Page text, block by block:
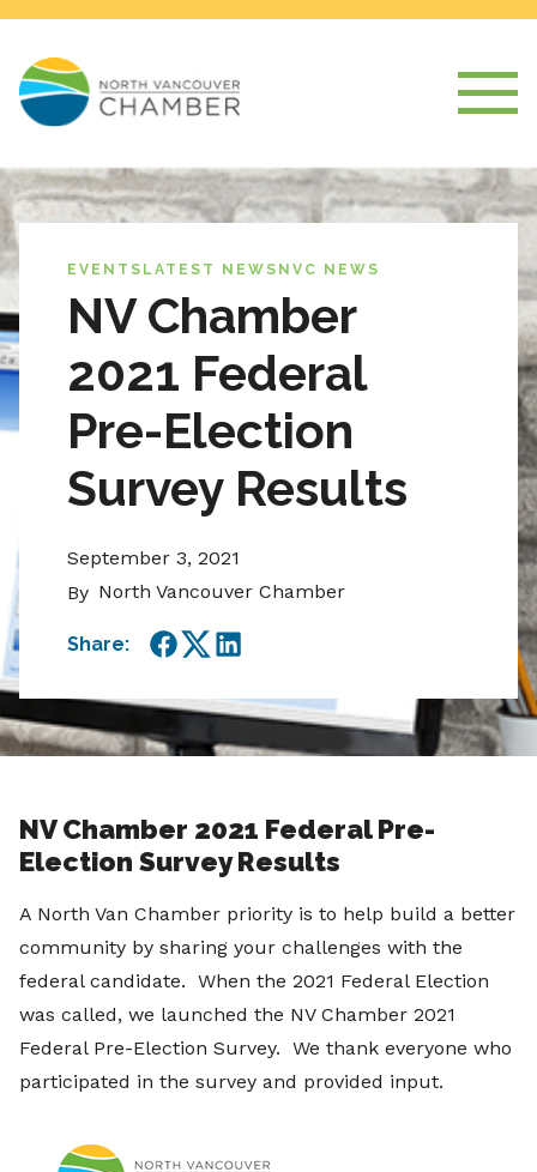
EVENTS LATEST NEWS NVC NEWS
NV Chamber
2021 Federal
Pre-Election
Survey Results
September 3, 2021
By North Vancouver Chamber
Share:
Facebook
TwitterLinkedIn
NV Chamber 2021 Federal Pre-
Election Survey Results
A North Van Chamber priority is to help build a better
community by sharing your challenges with the
federal candidate. When the 2021 Federal Election
was called, we launched the NV Chamber 2021
Federal Pre-Election Survey. We thank everyone who
participated in the survey and provided input.